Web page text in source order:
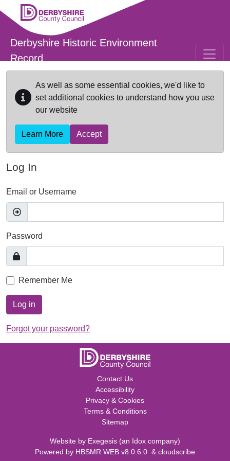
Skip to main content
Derbyshire Historic Environment
Record
As well as some essential cookies, we'd like to
set additional cookies to understand how you use
our website
Learn More Accept
Log In
Email or Username
Password
Remember Me
Log in
Forgot your password?
Contact Us
Accessibility
Privacy & Cookies
Terms & Conditions
Sitemap
Website by Exegesis (an Idox company)
Powered by HBSMR WEB v8.0.6.0 & cloudscribe